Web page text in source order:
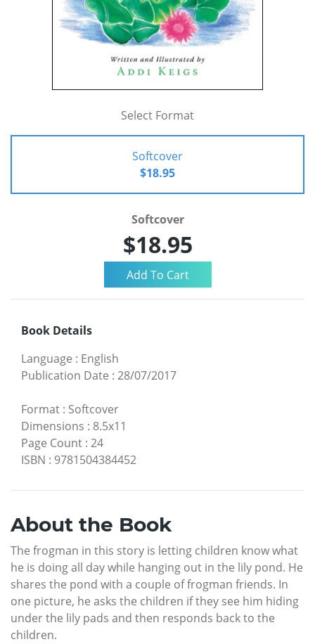
Select Format
Softcover
$18.95
Softcover
$18.95
Book Details
Language : English
Publication Date : 28/07/2017
Format : Softcover
Dimensions : 8.5x11
Page Count : 24
ISBN : 9781504384452
About the Book
The frogman in this story is letting children know what
he is doing all day while hanging out in the lily pond. He
shares the pond with a couple of frogman friends. In
one picture, he asks the children if they see him hiding
under the lily pads and then responds back to the
children.